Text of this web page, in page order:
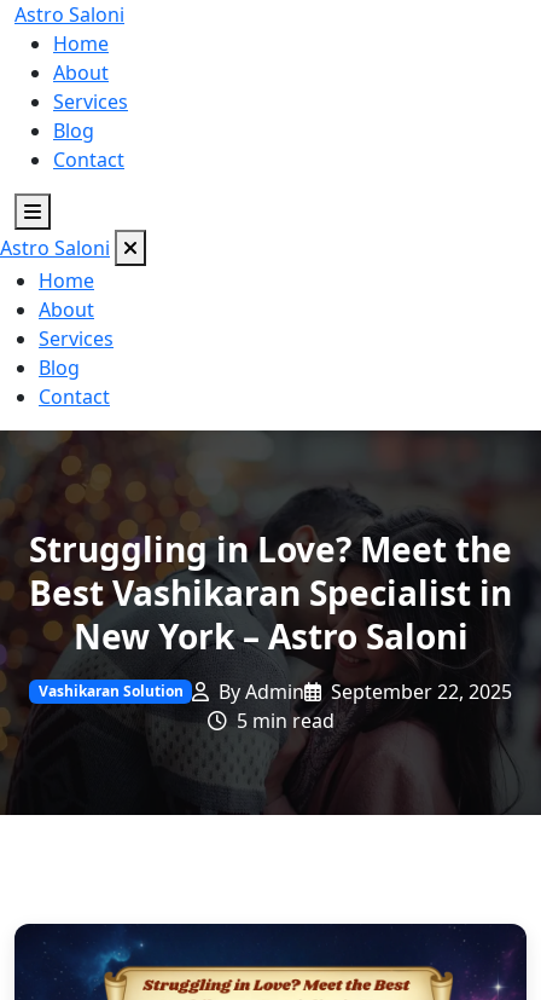
Astro Saloni
Home
About
Services
Blog
Contact
Astro Saloni
Home
About
Services
Blog
Contact
Struggling in Love? Meet the
Best Vashikaran Specialist in
New York – Astro Saloni
Vashikaran Solution By Admin
September 22, 2025
5 min read